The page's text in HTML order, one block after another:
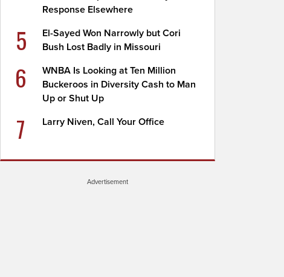
Response Elsewhere
5
El-Sayed Won Narrowly but Cori
Bush Lost Badly in Missouri
6
WNBA Is Looking at Ten Million
Buckeroos in Diversity Cash to Man
Up or Shut Up
7 Larry Niven, Call Your Office
Advertisement